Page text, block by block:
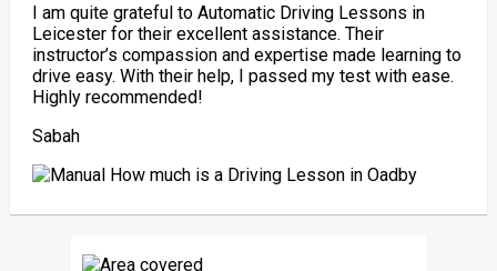
I am quite grateful to Automatic Driving Lessons in
Leicester for their excellent assistance. Their
instructor’s compassion and expertise made learning to
drive easy. With their help, I passed my test with ease.
Highly recommended!
Sabah